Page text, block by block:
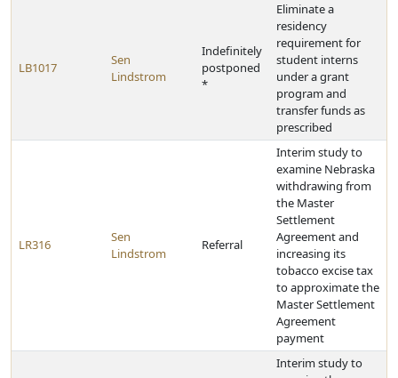
LB1017
Sen
Lindstrom
Indefinitely
postponed
*
Eliminate a
residency
requirement for
student interns
under a grant
program and
transfer funds as
prescribed
LR316
Sen
Lindstrom
Referral
Interim study to
examine Nebraska
withdrawing from
the Master
Settlement
Agreement and
increasing its
tobacco excise tax
to approximate the
Master Settlement
Agreement
payment
Interim study to